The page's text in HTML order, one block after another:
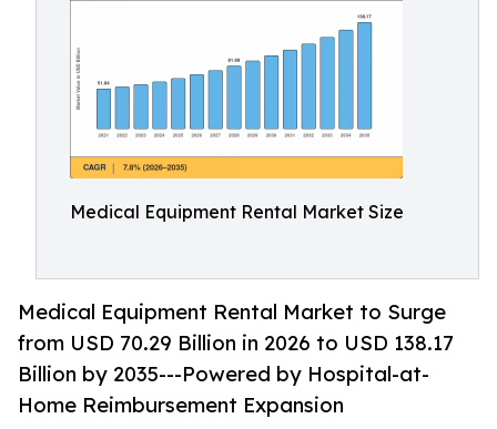
Medical Equipment Rental Market Size
Medical Equipment Rental Market to Surge
from USD 70.29 Billion in 2026 to USD 138.17
Billion by 2035---Powered by Hospital-at-
Home Reimbursement Expansion